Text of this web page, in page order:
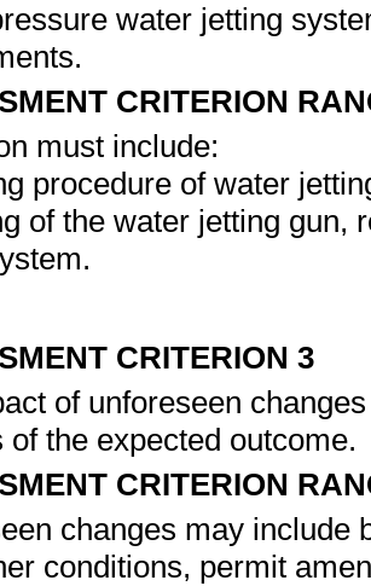
water jetting
CRITERION
must include:
procedure of water
of the water jetting gun,
CRITERION 3
of unforeseen
of the expected outcome.
CRITERION
changes may include
conditions, permit